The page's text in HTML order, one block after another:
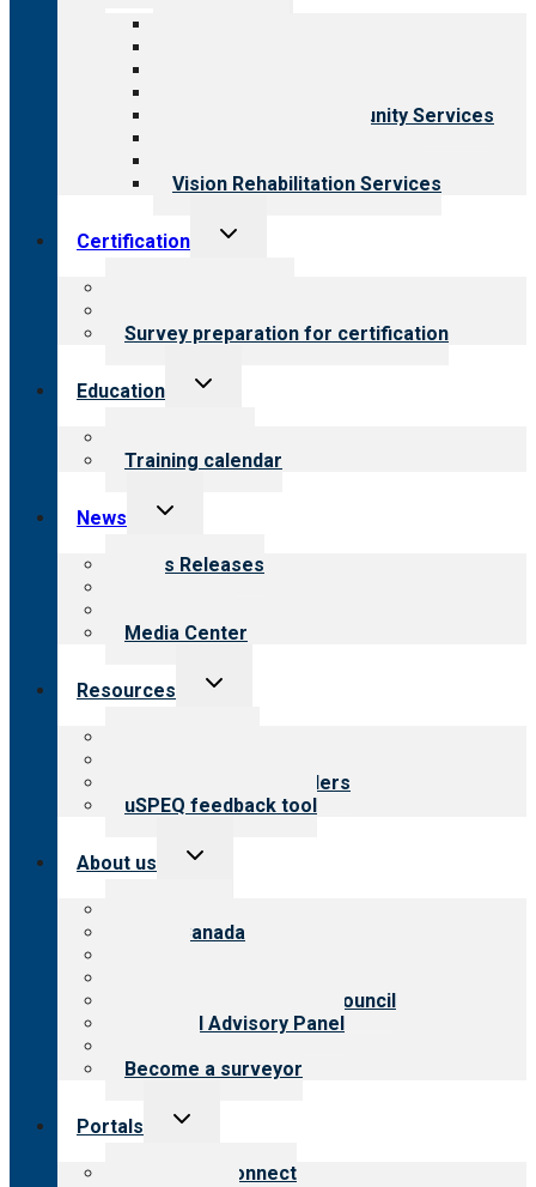
Employment & Community Services
Vision Rehabilitation Services
Certification
Toggle
Survey preparation for certification
Education
Toggle
Training calendar
News
Toggle
menu
News Releases
Media Center
Resources
Toggle
Resources for providers
uSPEQ feedback tool
About us
Toggle
CARF Canada
International Advisory Council
Financial Advisory Panel
Become a surveyor
Portals
Toggle
Customer Connect